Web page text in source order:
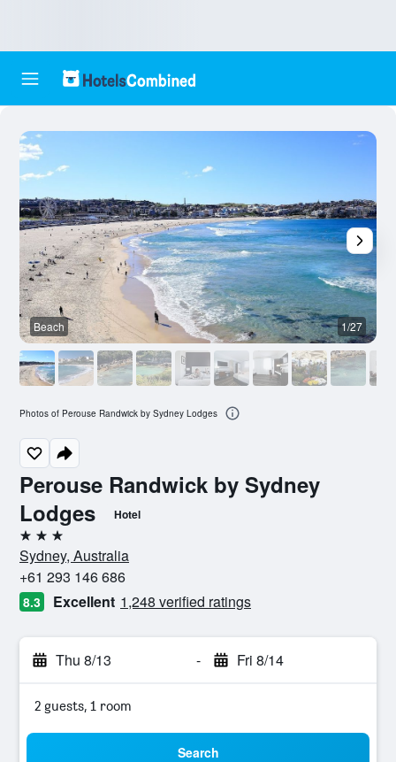
Perouse Randwick by Sydney
Lodges
Hotel
3 stars
Sydney, Australia
+61 293 146 686
8.3 Excellent 1,248 verified ratings
Thu 8/13 - Fri 8/14
2 guests, 1 room
Search
Beach 1/27
Photos of Perouse Randwick by Sydney Lodges